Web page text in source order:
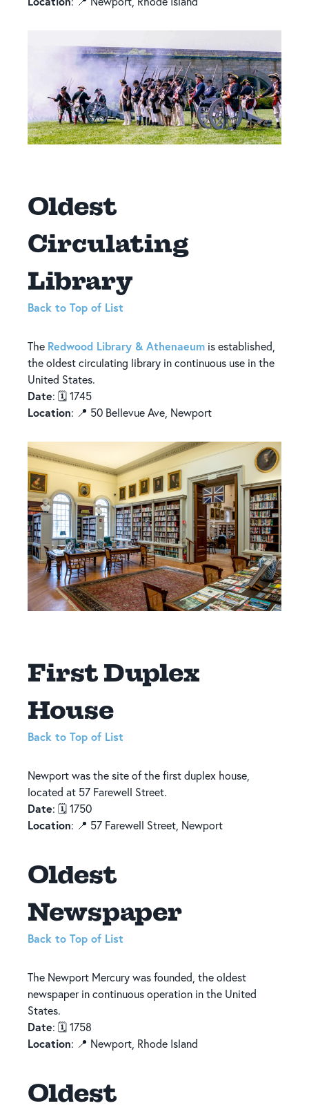
Oldest
Circulating
Library
Back to Top of List
The Redwood Library & Athenaeum is established,
the oldest circulating library in continuous use in the
United States.
Date: 🗓️ 1745
Location: 📍 50 Bellevue Ave, Newport
First Duplex
House
Back to Top of List
Newport was the site of the first duplex house,
located at 57 Farewell Street.
Date: 🗓️ 1750
Location: 📍 57 Farewell Street, Newport
Oldest
Newspaper
Back to Top of List
The Newport Mercury was founded, the oldest
newspaper in continuous operation in the United
States.
Date: 🗓️ 1758
Location: 📍 Newport, Rhode Island
Oldest